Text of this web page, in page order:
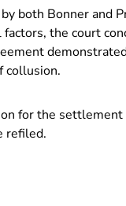
both Bonner and
the court
collusion.
for the
refiled.